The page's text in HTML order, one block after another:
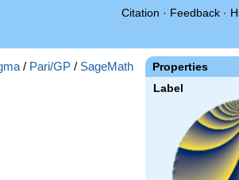
Citation · Feedback ·
Properties
Label
/ Pari/GP / SageMath